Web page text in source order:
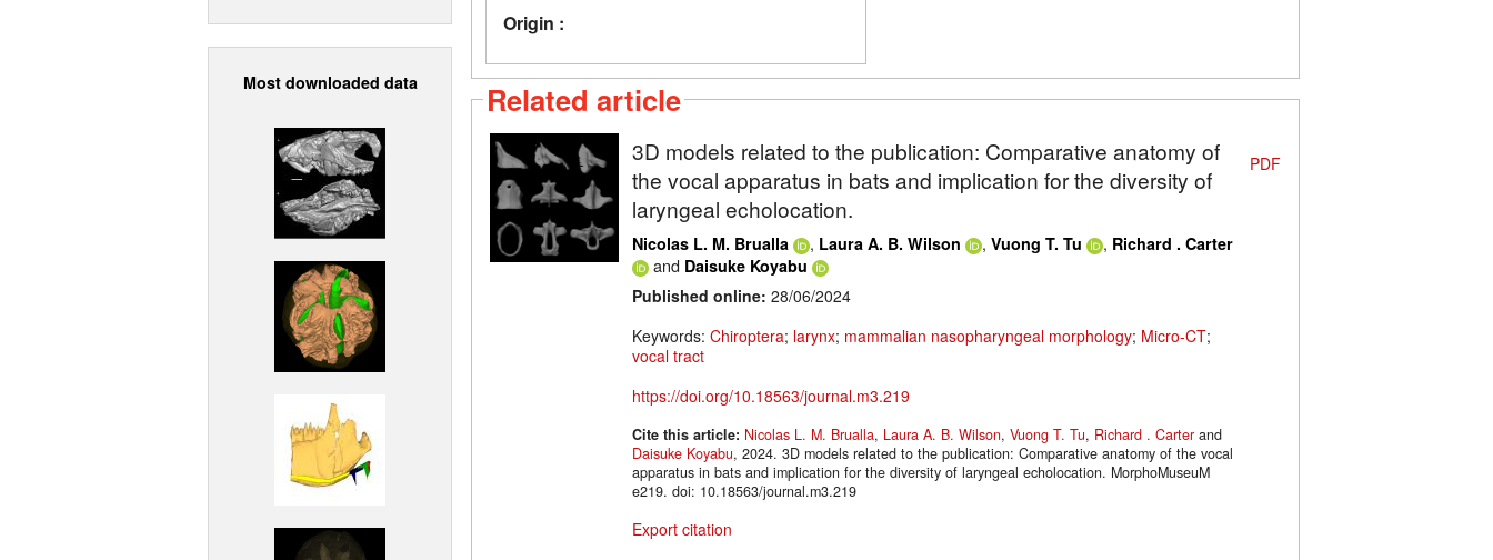
Most downloaded data
Origin :
Related article
3D models related to the publication: Comparative anatomy of
the vocal apparatus in bats and implication for the diversity of
laryngeal echolocation.
Nicolas L. M. Brualla , Laura A. B. Wilson , Vuong T. Tu , Richard . Carter
and Daisuke Koyabu
Published online: 28/06/2024
Keywords: Chiroptera; larynx; mammalian nasopharyngeal morphology; Micro-CT;
vocal tract
https://doi.org/10.18563/journal.m3.219
Cite this article: Nicolas L. M. Brualla, Laura A. B. Wilson, Vuong T. Tu, Richard . Carter and
Daisuke Koyabu, 2024. 3D models related to the publication: Comparative anatomy of the vocal
apparatus in bats and implication for the diversity of laryngeal echolocation. MorphoMuseuM
e219. doi: 10.18563/journal.m3.219
Export citation
PDF